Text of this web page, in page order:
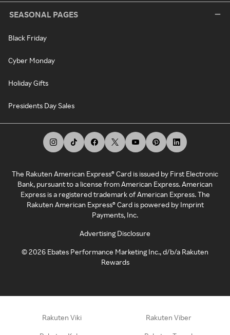
SEASONAL PAGES
Black Friday
Cyber Monday
Holiday Gifts
Presidents Day Sales
The Rakuten American Express® Card is issued by First Electronic
Bank, pursuant to a license from American Express. American
Express is a registered trademark of American Express. The
Rakuten American Express® Card is powered by Imprint
Payments, Inc.
Advertising Disclosure
©2026 Ebates Performance Marketing Inc., d/b/a Rakuten
Rewards
Rakuten Viki Rakuten Viber